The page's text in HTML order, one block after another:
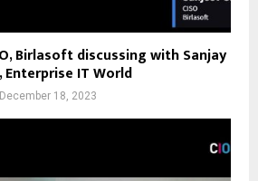
Birlasoft discussing with Sanjay
IT World
December 18, 2023